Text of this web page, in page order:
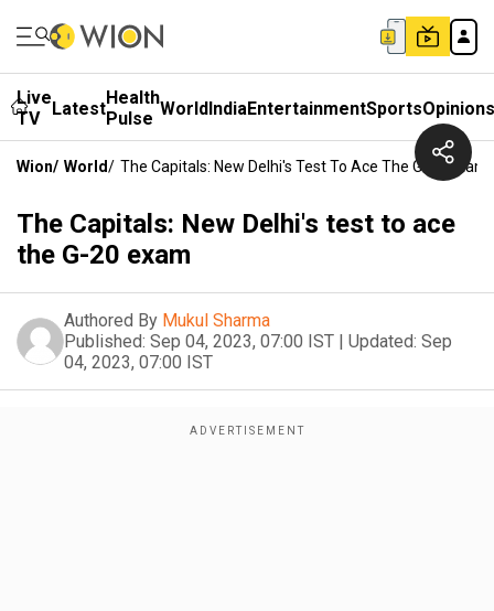
Live
TV
LatestHealth
Pulse WorldIndiaEntertainmentSportsOpinions
Wion/ World/ The Capitals: New Delhi's Test To Ace The G-20 Exam
The Capitals: New Delhi's test to ace
the G-20 exam
Authored By Mukul Sharma
Published: Sep 04, 2023, 07:00 IST | Updated: Sep
04, 2023, 07:00 IST